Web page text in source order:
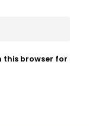
this browser for